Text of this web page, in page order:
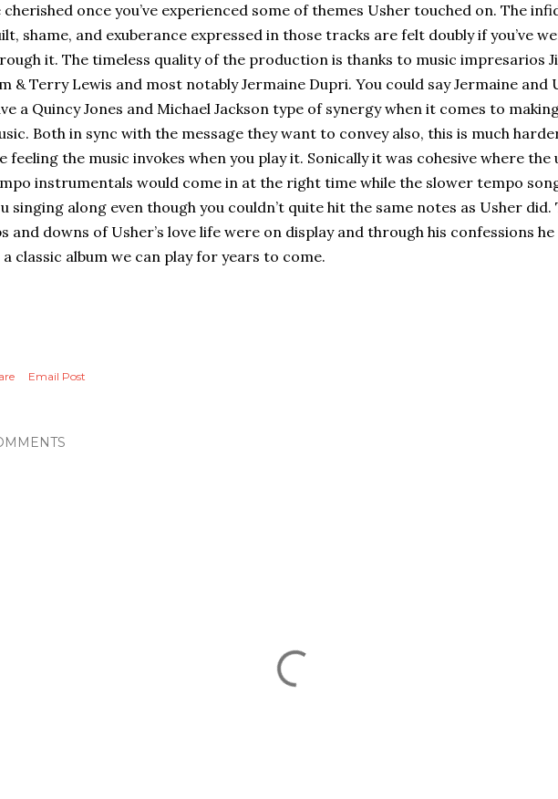
cherished once you’ve experienced some of themes Usher touched on. The
shame, and exuberance expressed in those tracks are felt doubly if you’ve
it. The timeless quality of the production is thanks to music impresarios
& Terry Lewis and most notably Jermaine Dupri. You could say Jermaine and
a Quincy Jones and Michael Jackson type of synergy when it comes to
Both in sync with the message they want to convey also, this is much
feeling the music invokes when you play it. Sonically it was cohesive where the
instrumentals would come in at the right time while the slower tempo
singing along even though you couldn’t quite hit the same notes as Usher did.
and downs of Usher’s love life were on display and through his confessions he
a classic album we can play for years to come.
Email Post